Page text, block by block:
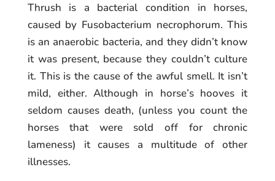
Thrush is a bacterial condition in horses,
caused by Fusobacterium necrophorum. This
is an anaerobic bacteria, and they didn’t know
it was present, because they couldn’t culture
it. This is the cause of the awful smell. It isn’t
mild, either. Although in horse’s hooves it
seldom causes death, (unless you count the
horses that were sold off for chronic
lameness) it causes a multitude of other
illnesses.